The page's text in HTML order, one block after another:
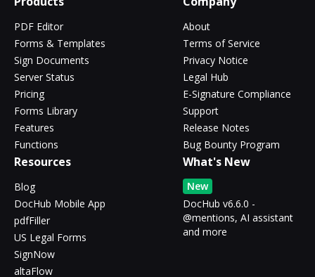
PDF Editor
Forms & Templates
Sign Documents
Server Status
Pricing
Forms Library
Features
Functions
About
Terms of Service
Privacy Notice
Legal Hub
E-Signature Compliance
Support
Release Notes
Bug Bounty Program
Resources
Blog
DocHub Mobile App
pdfFiller
US Legal Forms
SignNow
altaFlow
What's New
New
DocHub v6.6.0 -
@mentions, AI assistant
and more